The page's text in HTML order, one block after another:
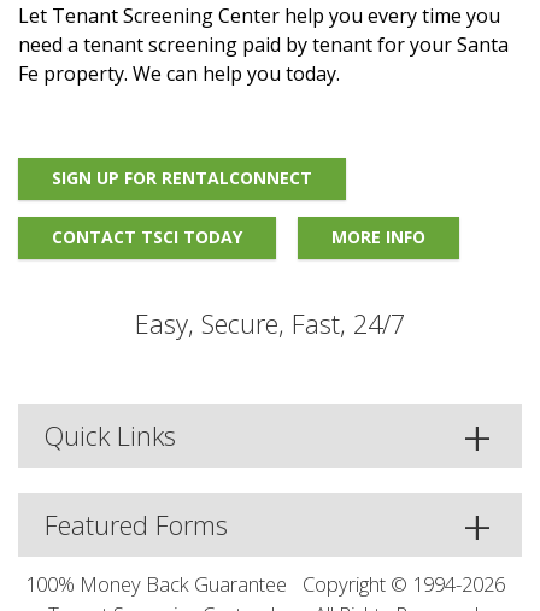
Let Tenant Screening Center help you every time you
need a tenant screening paid by tenant for your Santa
Fe property. We can help you today.
SIGN UP FOR RENTALCONNECT
CONTACT TSCI TODAY MORE INFO
Easy, Secure, Fast, 24/7
Quick Links
Featured Forms
100% Money Back Guarantee
Copyright © 1994-2026